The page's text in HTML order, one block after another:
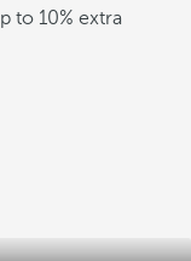
to 10% extra